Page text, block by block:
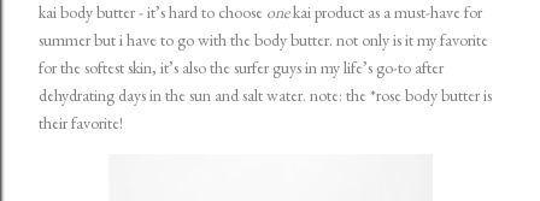
kai body butter- it’s hard to choose onekai product as a must-have for
summer but i have to go with the body butter. not only is it my favorite
for the softest skin, it’s also the surfer guys in my life’s go-to after
dehydrating days in the sun and salt water. note: the *rose body butteris
their favorite!